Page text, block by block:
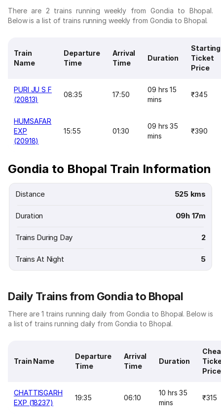
There are 2 trains running weekly from Gondia to Bhopal.
Below is a list of trains running weekly from Gondia to Bhopal.
Train
Name
Departure
Time
Arrival
Time
Duration
Starting
Ticket
Price
PURI JU S F
(20813)
08:35 17:50
09 hrs 15
mins
₹345
HUMSAFAR
EXP
(20918)
15:55 01:30
09 hrs 35
mins
₹390
Gondia to Bhopal Train Information
Distance 525 kms
Duration 09h 17m
Trains During Day 2
Trains At Night 5
Daily Trains from Gondia to Bhopal
There are 1 trains running daily from Gondia to Bhopal. Below is
a list of trains running daily from Gondia to Bhopal.
Train Name
Departure
Time
Arrival
Time
Duration
Price
CHATTISGARH
EXP (18237)
19:35 06:10
10 hrs 35
mins
₹315